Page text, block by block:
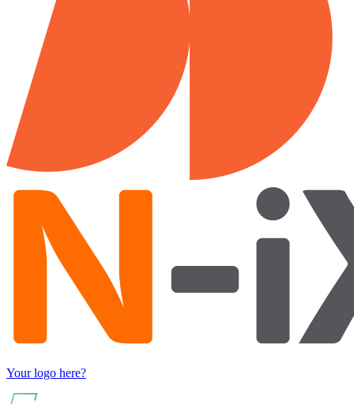
Your logo here?